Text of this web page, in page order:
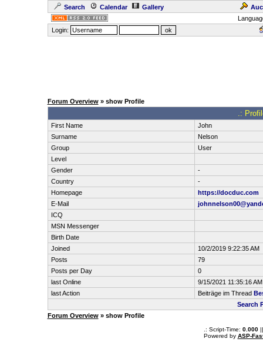
Search Calendar Gallery
Login:
Forum Overview» show Profile
.:
First Name
John
Surname
Nelson
Group
User
Level
Gender
-
Country
-
Homepage
https://docduc.com
E-Mail
ICQ
MSN Messenger
Birth Date
Joined
10/2/2019 9:22:35 AM
Posts
79
Posts per Day
0
last Online
9/15/2021 11:35:16 AM
last Action
Beiträge im Thread
Search
Forum Overview» show Profile
.: Script-Time: 0.000||
Powered by ASP-